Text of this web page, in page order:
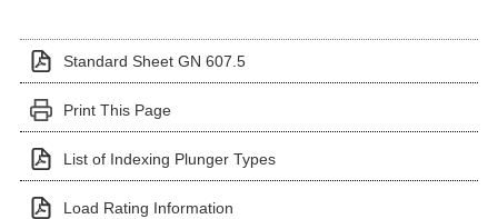
Standard Sheet GN 607.5
Print This Page
List of Indexing Plunger Types
Load Rating Information